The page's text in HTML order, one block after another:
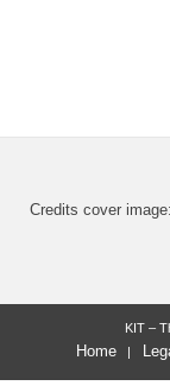
Credits cover
KIT –
Home